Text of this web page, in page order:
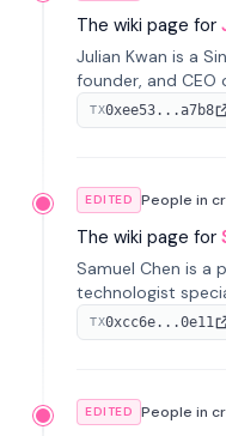
The wiki page for
Julian Kwan is a
founder, and CEO
spans media,
tokenization of
TX0xee53...a7b8
EDITED People in
The wiki page for
Samuel Chen is a
technologist
He co-founded
Disruption Lab at
TX0xcc6e...0e11
EDITED People in